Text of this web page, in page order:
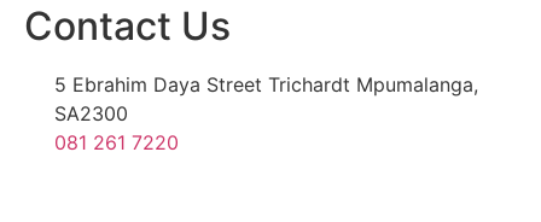
Contact Us
5 Ebrahim Daya Street Trichardt Mpumalanga,
SA2300
081 261 7220